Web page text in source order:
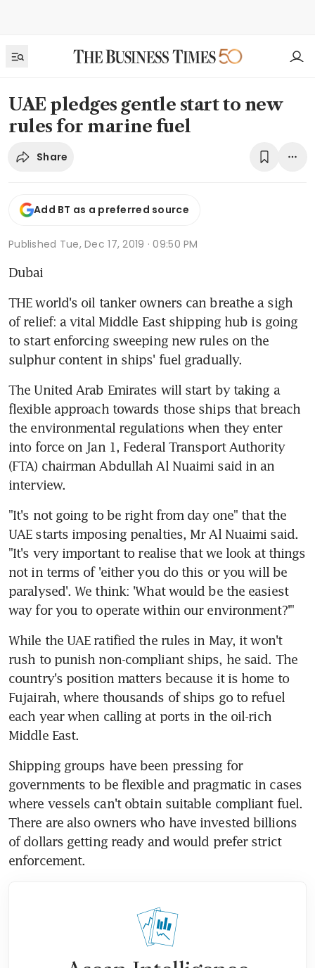
UAE pledges gentle start to new
rules for marine fuel
Share
Add BT as a preferred source
Published Tue, Dec 17, 2019 · 09:50 PM
Dubai
THE world's oil tanker owners can breathe a sigh
of relief: a vital Middle East shipping hub is going
to start enforcing sweeping new rules on the
sulphur content in ships' fuel gradually.
The United Arab Emirates will start by taking a
flexible approach towards those ships that breach
the environmental regulations when they enter
into force on Jan 1, Federal Transport Authority
(FTA) chairman Abdullah Al Nuaimi said in an
interview.
"It's not going to be right from day one" that the
UAE starts imposing penalties, Mr Al Nuaimi said.
"It's very important to realise that we look at things
not in terms of 'either you do this or you will be
paralysed'. We think: 'What would be the easiest
way for you to operate within our environment?'"
While the UAE ratified the rules in May, it won't
rush to punish non-compliant ships, he said. The
country's position matters because it is home to
Fujairah, where thousands of ships go to refuel
each year when calling at ports in the oil-rich
Middle East.
Shipping groups have been pressing for
governments to be flexible and pragmatic in cases
where vessels can't obtain suitable compliant fuel.
There are also owners who have invested billions
of dollars getting ready and would prefer strict
enforcement.